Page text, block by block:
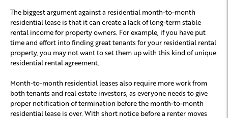
The biggest argument against a residential month-to-month
residential lease is that it can create a lack of long-term stable
rental income for property owners. For example, if you have put
time and effort into finding great tenants for your residential rental
property, you may not want to set them up with this kind of unique
residential rental agreement.
Month-to-month residential leases also require more work from
both tenants and real estate investors, as everyone needs to give
proper notification of termination before the month-to-month
residential lease is over. With short notice before a renter moves